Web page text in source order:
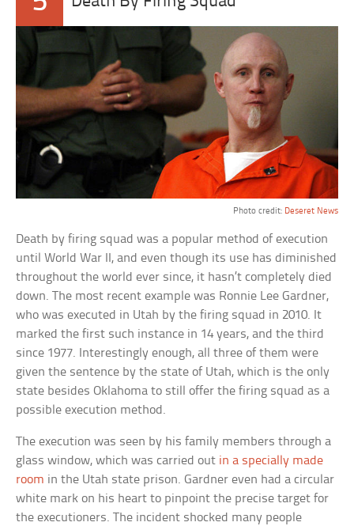
Photo credit: Deseret News
Death by firing squad was a popular method of execution
until World War II, and even though its use has diminished
throughout the world ever since, it hasn’t completely died
down. The most recent example was Ronnie Lee Gardner,
who was executed in Utah by the firing squad in 2010. It
marked the first such instance in 14 years, and the third
since 1977. Interestingly enough, all three of them were
given the sentence by the state of Utah, which is the only
state besides Oklahoma to still offer the firing squad as a
possible execution method.
The execution was seen by his family members through a
glass window, which was carried out in a specially made
room in the Utah state prison. Gardner even had a circular
white mark on his heart to pinpoint the precise target for
the executioners. The incident shocked many people